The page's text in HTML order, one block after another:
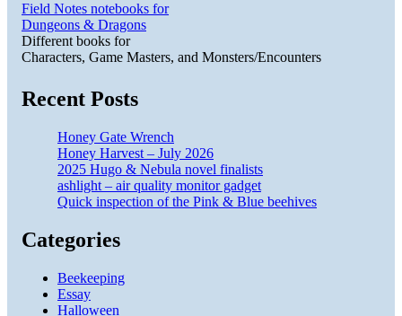
Field Notes notebooks for
Dungeons & Dragons
Different books for
Characters, Game Masters, and Monsters/Encounters
Recent Posts
Honey Gate Wrench
Honey Harvest – July 2026
2025 Hugo & Nebula novel finalists
ashlight – air quality monitor gadget
Quick inspection of the Pink & Blue beehives
Categories
Beekeeping
Essay
Halloween